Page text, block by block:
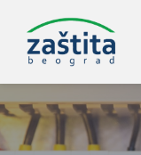
content
About us